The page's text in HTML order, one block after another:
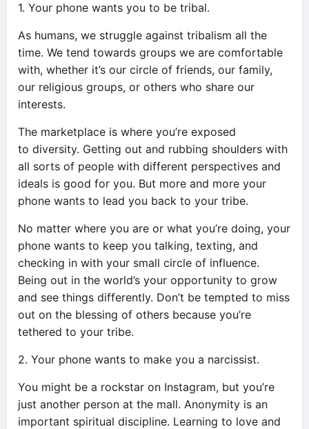
1. Your phone wants you to be tribal.
As humans, we struggle against tribalism all the
time. We tend towards groups we are comfortable
with, whether it’s our circle of friends, our family,
our religious groups, or others who share our
interests.
The marketplace is where you’re exposed
to diversity. Getting out and rubbing shoulders with
all sorts of people with different perspectives and
ideals is good for you. But more and more your
phone wants to lead you back to your tribe.
No matter where you are or what you’re doing, your
phone wants to keep you talking, texting, and
checking in with your small circle of influence.
Being out in the world’s your opportunity to grow
and see things differently. Don’t be tempted to miss
out on the blessing of others because you’re
tethered to your tribe.
2. Your phone wants to make you a narcissist.
You might be a rockstar on Instagram, but you’re
just another person at the mall. Anonymity is an
important spiritual discipline. Learning to love and